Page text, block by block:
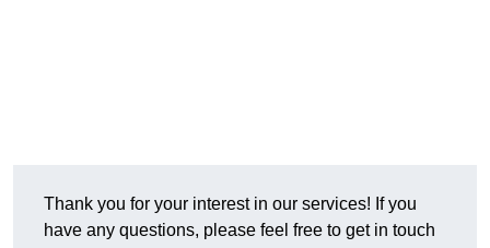
Thank you for your interest in our services! If you
have any questions, please feel free to get in touch